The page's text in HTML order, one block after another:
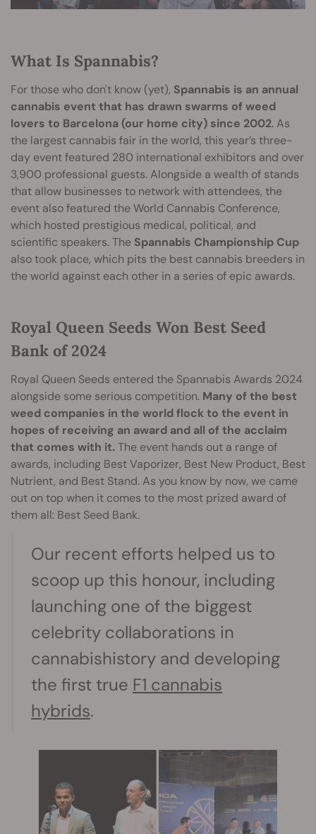
What Is Spannabis?
For those who don't know (yet), Spannabis is an annual
cannabis event that has drawn swarms of weed
lovers to Barcelona (our home city) since 2002. As
the largest cannabis fair in the world, this year’s three-
day event featured 280 international exhibitors and over
3,900 professional guests. Alongside a wealth of stands
that allow businesses to network with attendees, the
event also featured the World Cannabis Conference,
which hosted prestigious medical, political, and
scientific speakers. The Spannabis Championship Cup
also took place, which pits the best cannabis breeders in
the world against each other in a series of epic awards.
Royal Queen Seeds Won Best Seed
Bank of 2024
Royal Queen Seeds entered the Spannabis Awards 2024
alongside some serious competition. Many of the best
weed companies in the world flock to the event in
hopes of receiving an award and all of the acclaim
that comes with it. The event hands out a range of
awards, including Best Vaporizer, Best New Product, Best
Nutrient, and Best Stand. As you know by now, we came
out on top when it comes to the most prized award of
them all: Best Seed Bank.
Our recent efforts helped us to
scoop up this honour, including
launching one of the biggest
celebrity collaborations in
cannabishistory and developing
the first true F1 cannabis
hybrids.